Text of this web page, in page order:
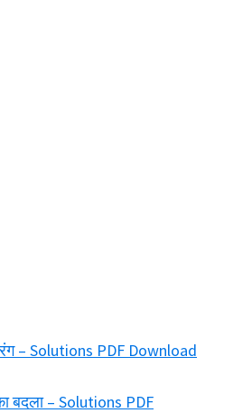
– Solutions PDF Download
बदला – Solutions PDF